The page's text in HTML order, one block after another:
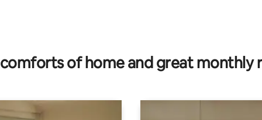
189 reviews
of home and great monthly